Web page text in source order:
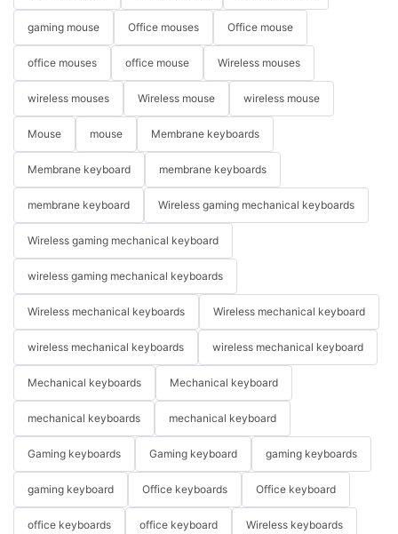
gaming mouse Office mouses Office mouse
office mouses office mouse Wireless mouses
wireless mouses Wireless mouse wireless mouse
Mouse mouse Membrane keyboards
Membrane keyboard membrane keyboards
membrane keyboard Wireless gaming mechanical keyboards
Wireless gaming mechanical keyboard
wireless gaming mechanical keyboards
Wireless mechanical keyboards Wireless mechanical keyboard
wireless mechanical keyboards wireless mechanical keyboard
Mechanical keyboards Mechanical keyboard
mechanical keyboards mechanical keyboard
Gaming keyboards Gaming keyboard gaming keyboards
gaming keyboard Office keyboards Office keyboard
office keyboards office keyboard Wireless keyboards